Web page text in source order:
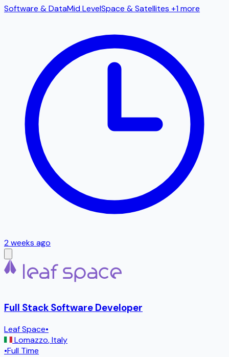
Software & DataMid LevelSpace & Satellites +1 more
2 weeks ago
Full Stack Software Developer
Leaf Space•
Lomazzo,Italy
•Full Time